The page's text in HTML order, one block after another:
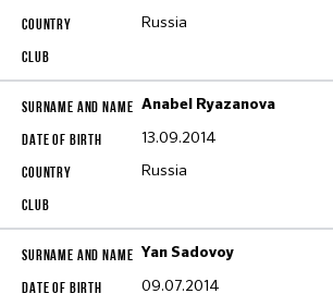
Russia
Anabel Ryazanova
13.09.2014
Russia
Yan Sadovoy
09.07.2014